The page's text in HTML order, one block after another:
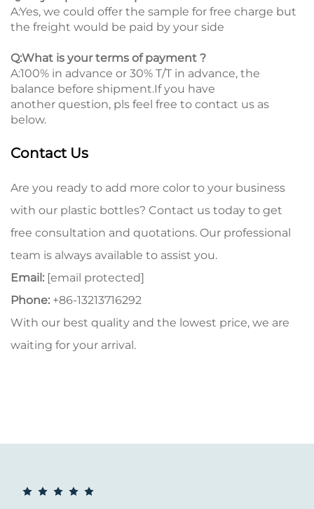
A:Yes, we could offer the sample for free charge but
the freight would be paid by your side
Q:What is your terms of payment ?
A:100% in advance or 30% T/T in advance, the
balance before shipment.If you have
another question, pls feel free to contact us as
below.
Contact Us
Are you ready to add more color to your business
with our plastic bottles? Contact us today to get
free consultation and quotations. Our professional
team is always available to assist you.
Email: [email protected]
Phone: +86-13213716292
With our best quality and the lowest price, we are
waiting for your arrival.